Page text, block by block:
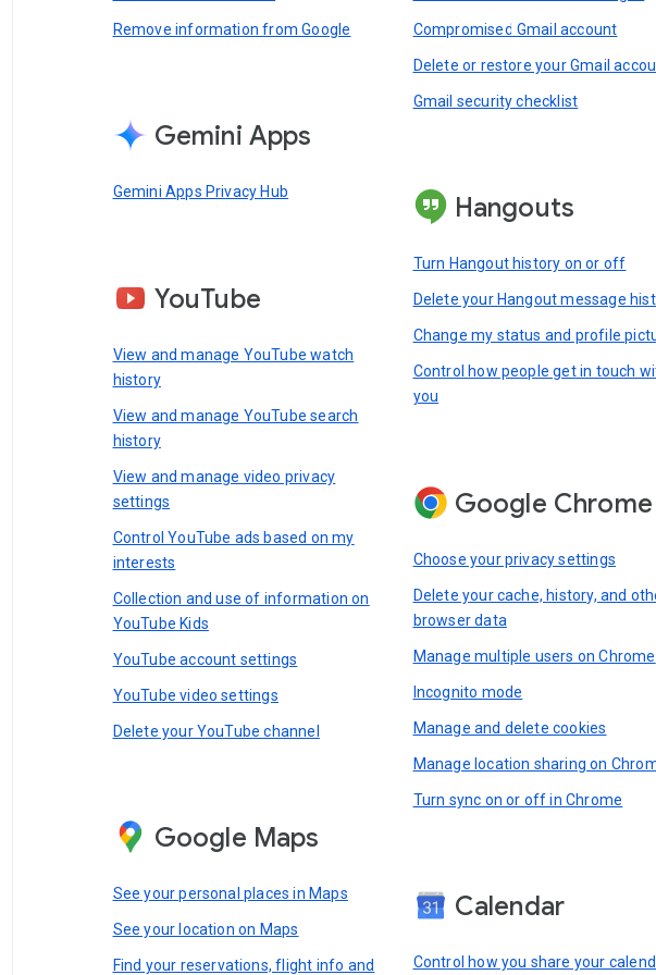
Remove information from Google
Gemini Apps
Gemini Apps Privacy Hub
YouTube
View and manage YouTube watch
history
View and manage YouTube search
history
View and manage video privacy
settings
Control YouTube ads based on my
interests
Collection and use of information on
YouTube Kids
YouTube account settings
YouTube video settings
Delete your YouTube channel
Google Maps
See your personal places in Maps
See your location on Maps
Find your reservations, flight info and
Compromised Gmail account
Delete or restore your Gmail
Gmail security checklist
Hangouts
Turn Hangout history on or off
Delete your Hangout message
Change my status and profile
Control how people get in touch
you
Google Chrome
Choose your privacy settings
Delete your cache, history, and
browser data
Manage multiple users on Chrome
Incognito mode
Manage and delete cookies
Manage location sharing on
Turn sync on or off in Chrome
Calendar
Control how you share your